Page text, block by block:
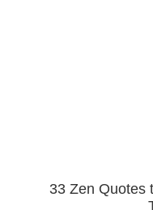
33 Zen Quotes